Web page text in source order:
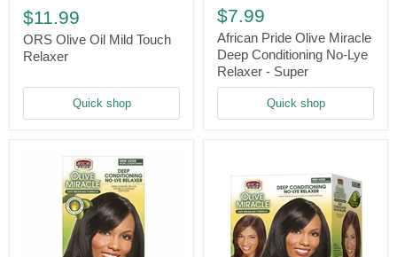
Olive
Oil
Mild
Touch
$11.99
ORS Olive Oil Mild Touch
Relaxer
Quick shop
Pride
Olive
Miracle
Deep
Conditioning
No-
Lye
$7.99
African Pride Olive Miracle
Deep Conditioning No-Lye
Relaxer - Super
Quick shop